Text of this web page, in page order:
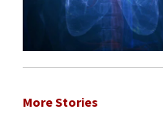
More Stories